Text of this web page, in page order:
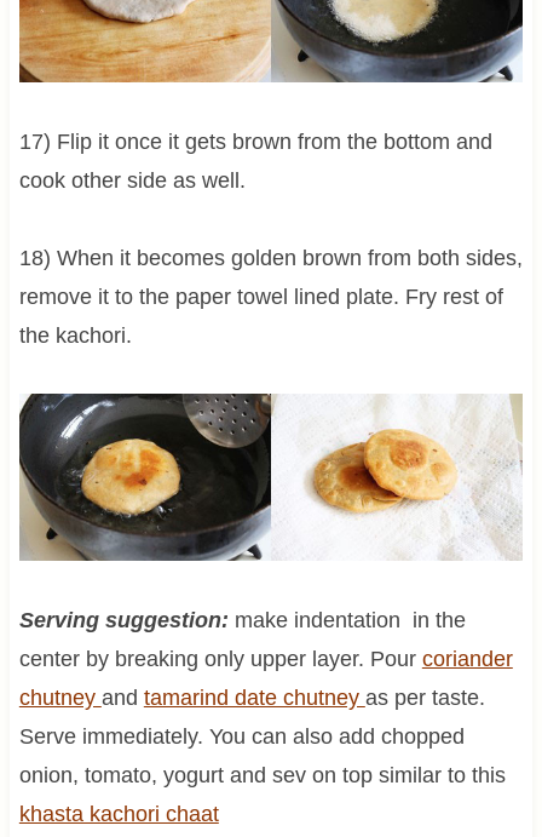
17) Flip it once it gets brown from the bottom and
cook other side as well.
18) When it becomes golden brown from both sides,
remove it to the paper towel lined plate. Fry rest of
the kachori.
Serving suggestion: make indentation in the
center by breaking only upper layer. Pour coriander
chutney and tamarind date chutney as per taste.
Serve immediately. You can also add chopped
onion, tomato, yogurt and sev on top similar to this
khasta kachori chaat